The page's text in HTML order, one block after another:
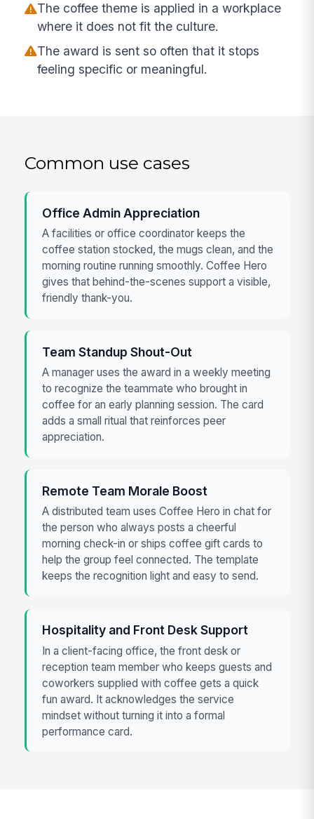
The coffee theme is applied in a workplace
where it does not fit the culture.
The award is sent so often that it stops
feeling specific or meaningful.
Common use cases
Office Admin Appreciation
A facilities or office coordinator keeps the
coffee station stocked, the mugs clean, and the
morning routine running smoothly. Coffee Hero
gives that behind-the-scenes support a visible,
friendly thank-you.
Team Standup Shout-Out
A manager uses the award in a weekly meeting
to recognize the teammate who brought in
coffee for an early planning session. The card
adds a small ritual that reinforces peer
appreciation.
Remote Team Morale Boost
A distributed team uses Coffee Hero in chat for
the person who always posts a cheerful
morning check-in or ships coffee gift cards to
help the group feel connected. The template
keeps the recognition light and easy to send.
Hospitality and Front Desk Support
In a client-facing office, the front desk or
reception team member who keeps guests and
coworkers supplied with coffee gets a quick
fun award. It acknowledges the service
mindset without turning it into a formal
performance card.